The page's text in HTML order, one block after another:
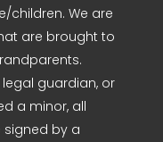
children. We are
are brought to
guardian, or
a minor, all
by a